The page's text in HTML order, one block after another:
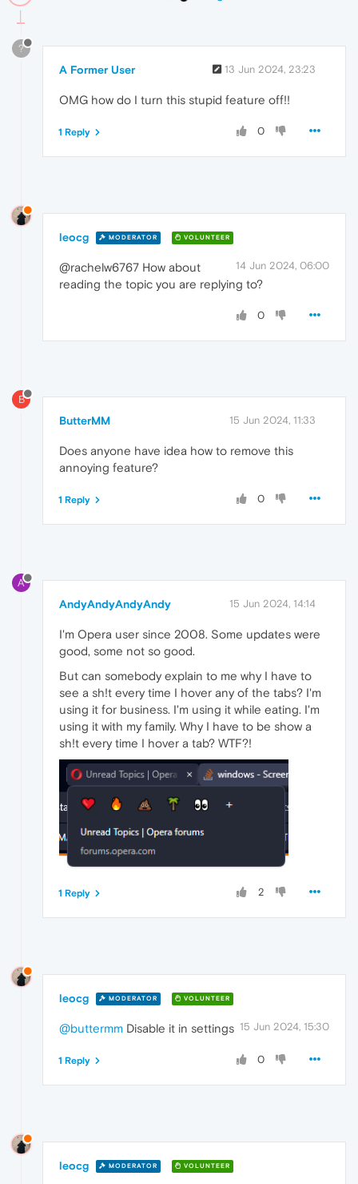
?
A Former User 13 Jun 2024, 23:23
OMG how do I turn this stupid feature off!!
0
1 Reply
leocg MODERATOR VOLUNTEER
14 Jun 2024, 06:00
@rachelw6767 How about
reading the topic you are replying to?
0
B
ButterMM 15 Jun 2024, 11:33
Does anyone have idea how to remove this
annoying feature?
0
1 Reply
A
AndyAndyAndyAndy 15 Jun 2024, 14:14
I'm Opera user since 2008. Some updates were
good, some not so good.
But can somebody explain to me why I have to
see a sh!t every time I hover any of the tabs? I'm
using it for business. I'm using it while eating. I'm
using it with my family. Why I have to be show a
sh!t every time I hover a tab? WTF?!
2
1 Reply
leocg MODERATOR VOLUNTEER
15 Jun 2024, 15:30
@buttermm Disable it in settings
0
1 Reply
leocg MODERATOR VOLUNTEER